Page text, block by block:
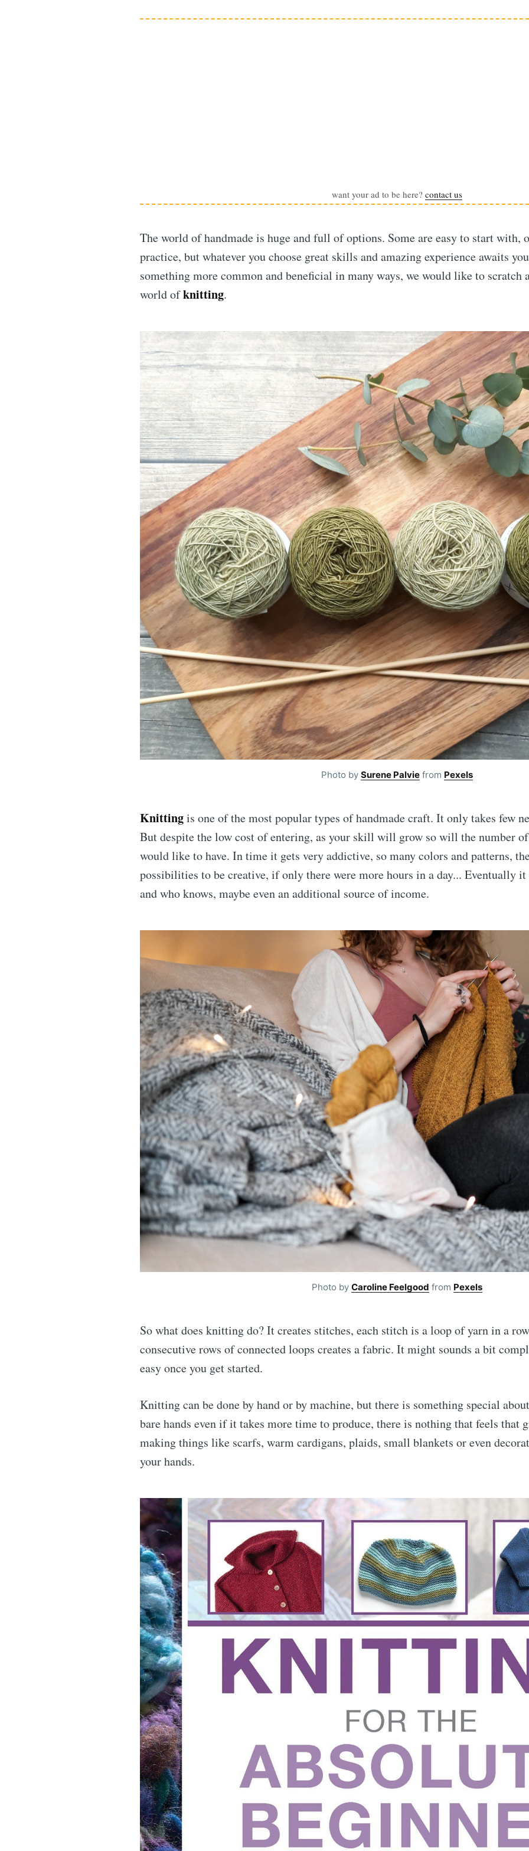
want your ad to be here? contact us
The world of handmade is huge and full of options. Some are easy to start with,
practice, but whatever you choose great skills and amazing experience awaits
something more common and beneficial in many ways, we would like to scratch
world ofknitting.
Photo by Surene Palviefrom Pexels
Knittingis one of the most popular types of handmade craft. It only takes few
But despite the low cost of entering, as your skill will grow so will the number
would like to have. In time it gets very addictive, so many colors and patterns,
possibilities to be creative, if only there were more hours in a day... Eventually
and who knows, maybe even an additional source of income.
Photo by Caroline Feelgood from Pexels
So what does knitting do? It creates stitches, each stitch is a loop of yarn in a
consecutive rows of connected loops creates a fabric. It might sounds a bit
easy once you get started.
Knitting can be done by hand or by machine, but there is something special
bare hands even if it takes more time to produce, there is nothing that feels that
making things like scarfs, warm cardigans, plaids, small blankets or even
your hands.
Subscribe to
Stay up to date! Get all the latest & greatest posts
straight to your inbox